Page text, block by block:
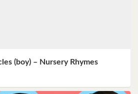
(boy) – Nursery Rhymes